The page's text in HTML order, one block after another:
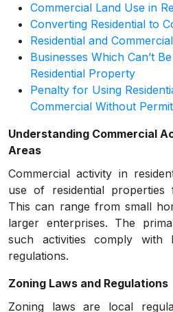
Commercial Land Use in
Converting Residential to
Residential and
Businesses Which Can’t
Residential Property
Penalty for Using
Commercial Without Permit
Understanding Commercial
Areas
Commercial activity in
use of residential properties
This can range from small
larger enterprises. The
such activities comply with
regulations.
Zoning Laws and Regulations
Zoning laws are local